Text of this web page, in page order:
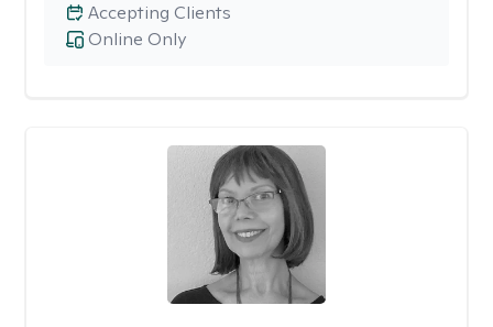
Online Only
Accepting Clients